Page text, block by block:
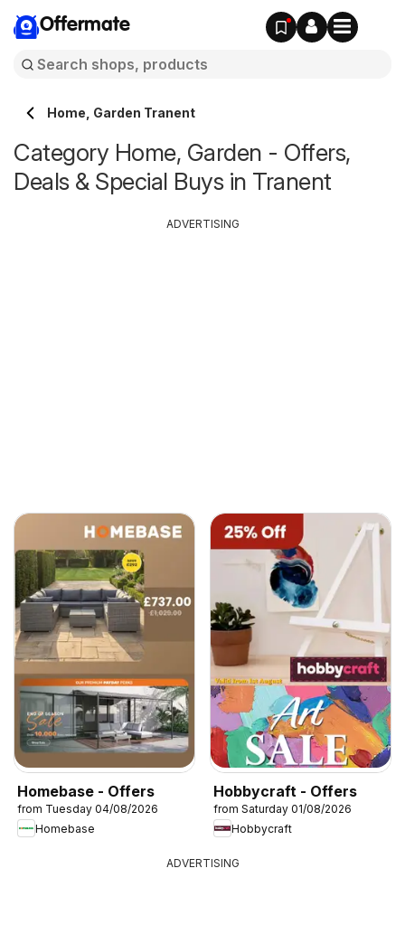
Offermate
Home, Garden Tranent
Category Home, Garden - Offers,
Deals & Special Buys in Tranent
Homebase - Offers
from Tuesday 04/08/2026
Homebase
Hobbycraft - Offers
from Saturday 01/08/2026
Hobbycraft
ADVERTISING
ADVERTISING